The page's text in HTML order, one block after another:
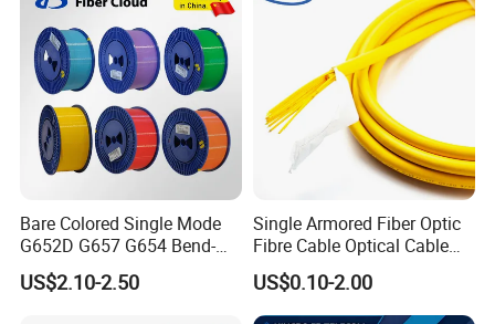
more orders and give our clients more convener ,we
accept small order.
Q2: Can you send products to my country?
A2: Sure, we can. If you do not have your own ship
forwarder, we can help you.
Q3: Can you do OEM for me?
A3: We accept all OEM orders,just contact us and give me
Bare Colored Single Mode
G652D G657 G654 Bend-
Optimized Low Loss Optical
Fiber
US$2.10-2.50
Single Armored Fiber Optic
Fibre Cable Optical Cable
for Indoor
US$0.10-2.00